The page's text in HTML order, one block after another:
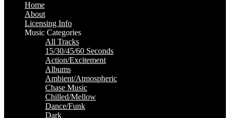
Home
About
Licensing Info
Music Categories
All Tracks
15/30/45/60 Seconds
Action/Excitement
Albums
Ambient/Atmospheric
Chase Music
Chilled/Mellow
Dance/Funk
Dark